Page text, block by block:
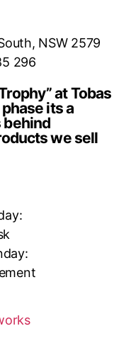
NSW 2579
296
at Tobas
its a
behind
we sell